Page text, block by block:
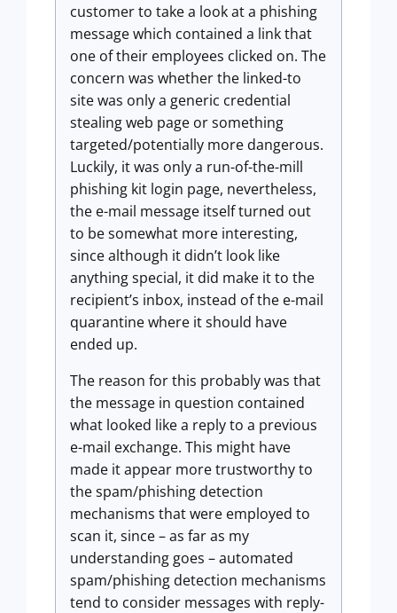
customer to take a look at a phishing
message which contained a link that
one of their employees clicked on. The
concern was whether the linked-to
site was only a generic credential
stealing web page or something
targeted/potentially more dangerous.
Luckily, it was only a run-of-the-mill
phishing kit login page, nevertheless,
the e-mail message itself turned out
to be somewhat more interesting,
since although it didn’t look like
anything special, it did make it to the
recipient’s inbox, instead of the e-mail
quarantine where it should have
ended up.
The reason for this probably was that
the message in question contained
what looked like a reply to a previous
e-mail exchange. This might have
made it appear more trustworthy to
the spam/phishing detection
mechanisms that were employed to
scan it, since – as far as my
understanding goes – automated
spam/phishing detection mechanisms
tend to consider messages with reply-